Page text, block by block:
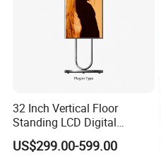
32 Inch Vertical Floor
Standing LCD Digital
Signage Display for Hotel
Lobby Retail Store
US$299.00-599.00